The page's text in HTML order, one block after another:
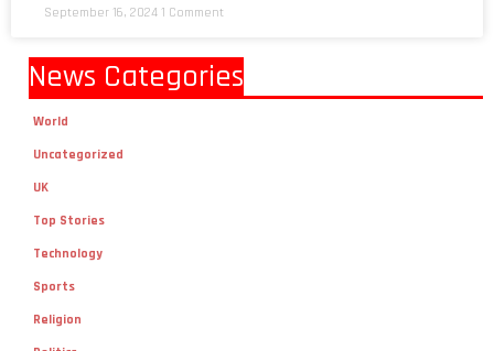
September 16, 2024 1 Comment
News Categories
World
Uncategorized
UK
Top Stories
Technology
Sports
Religion